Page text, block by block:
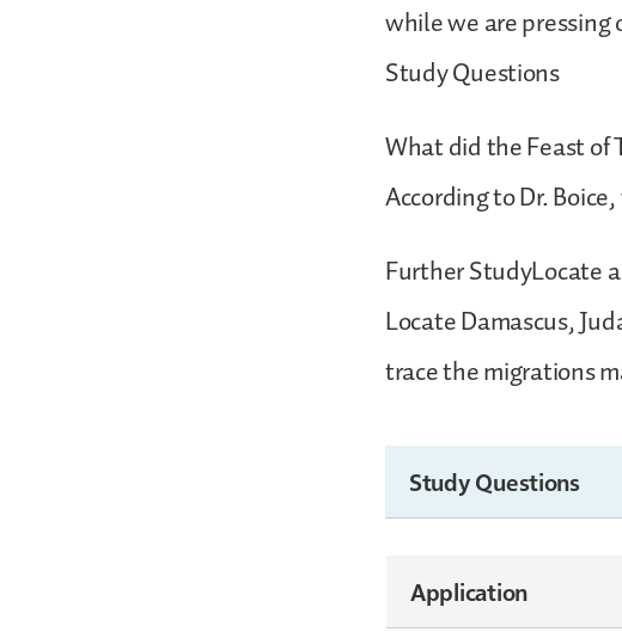
while we are
Study Questions
What did the Feast of
According to Dr.
Further StudyLocate
Locate Damascus,
trace the migrations
Study Questions
Application